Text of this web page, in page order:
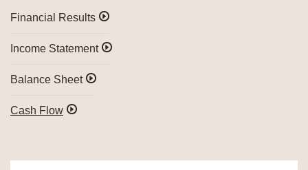
Financial Results
Income Statement
Balance Sheet
Cash Flow